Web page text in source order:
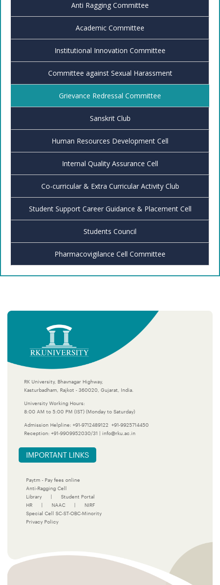
Anti Ragging Committee
Academic Committee
Institutional Innovation Committee
Committee against Sexual Harassment
Grievance Redressal Committee
Sanskrit Club
Human Resources Development Cell
Internal Quality Assurance Cell
Co-curricular & Extra Curricular Activity Club
Student Support Career Guidance & Placement Cell
Students Council
Pharmacovigilance Cell Committee
RK University, Bhavnagar Highway,
Kasturbadham, Rajkot - 360020, Gujarat, India.
University Working Hours:
8:00 AM to 5:00 PM (IST) (Monday to Saturday)
Admission Helpline:+91-9712489122
+91-9925714450
Reception:+91-9909952030/31 info@rku.ac.in
IMPORTANT LINKS
Paytm - Pay fees online
Anti-Ragging Cell
Library
Student Portal
HR
NAAC
NIRF
Special Cell SC-ST-OBC-Minority
Privacy Policy